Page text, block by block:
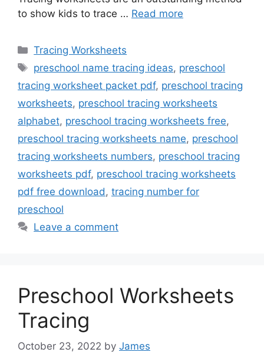
to show kids to trace … Read more
Categories
Tracing Worksheets
Tags
preschool name tracing ideas, preschool
tracing worksheet packet pdf, preschool tracing
worksheets, preschool tracing worksheets
alphabet, preschool tracing worksheets free,
preschool tracing worksheets name, preschool
tracing worksheets numbers, preschool tracing
worksheets pdf, preschool tracing worksheets
pdf free download , tracing number for
preschool
Leave a comment
Preschool Worksheets
Tracing
October 23, 2022 by James